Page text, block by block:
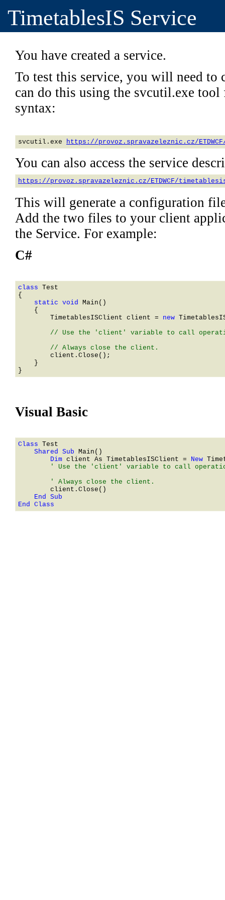
TimetablesIS Service
You have created a service.
To test this service, you will need to
can do this using the svcutil.exe
syntax:
svcutil.exe https://provoz.spravazeleznic.cz/
You can also access the service
https://provoz.spravazeleznic.cz/ETDWCF/
This will generate a configuration
Add the two files to your client
the Service. For example:
C#
class
    static void
Main()
    {
TimetablesISClient client = new
// Use the 'client' variable to call
        client.Close();
    }
Visual Basic
Class
    Shared Sub
        Dim
client As TimetablesISClient = New
' Use the 'client' variable to call
End Class